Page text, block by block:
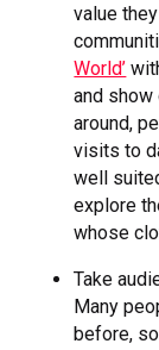
value
World’
and
around,
visits to
well
explore
whose
Take
Many
before,